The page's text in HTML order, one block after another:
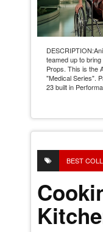
teamed up to
Props. This is the
"Medical Series".
23 built in
BEST